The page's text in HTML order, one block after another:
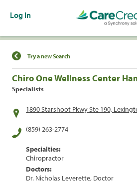
Log In
Find a Location
Try a new Search
Chiro One Wellness Center
Specialists
1890 Starshoot Pkwy Ste 190,
(859) 263-2774
Specialties:
Chiropractor
Doctors:
Dr. Nicholas Leverette, Doctor